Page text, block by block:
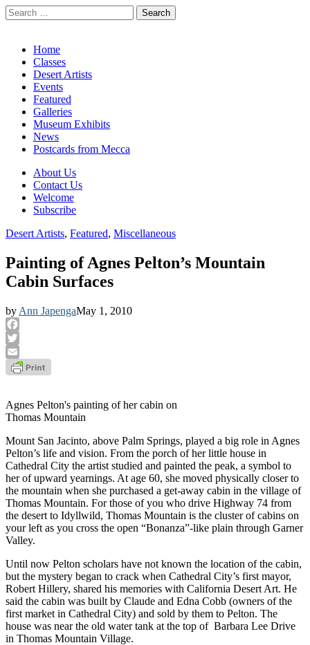
Search
for:
Main
menu
Skip
content
Home
Classes
Desert Artists
Events
Featured
Galleries
Museum Exhibits
News
Postcards from Mecca
Sub
menu
About Us
Contact Us
Welcome
Subscribe
Desert Artists, Featured, Miscellaneous
Painting of Agnes Pelton’s Mountain
Cabin Surfaces
by Ann JapengaMay 1, 2010
Facebook
Twitter
Email
Agnes Pelton's painting of her cabin on
Thomas Mountain
Mount San Jacinto, above Palm Springs, played a big role in Agnes
Pelton’s life and vision. From the porch of her little house in
Cathedral City the artist studied and painted the peak, a symbol to
her of upward yearnings. At age 60, she moved physically closer to
the mountain when she purchased a get-away cabin in the village of
Thomas Mountain. For those of you who drive Highway 74 from
the desert to Idyllwild, Thomas Mountain is the cluster of cabins on
your left as you cross the open “Bonanza”-like plain through Garner
Valley.
Until now Pelton scholars have not known the location of the cabin,
but the mystery began to crack when Cathedral City’s first mayor,
Robert Hillery, shared his memories with California Desert Art. He
said the cabin was built by Claude and Edna Cobb (owners of the
first market in Cathedral City) and sold by them to Pelton. The
house was near the old water tank at the top of Barbara Lee Drive
in Thomas Mountain Village.